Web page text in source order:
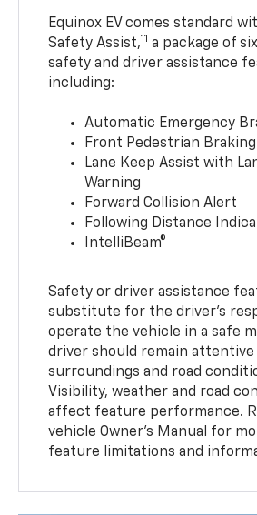
Equinox EV comes standard
Safety Assist,11 a package of
safety and driver assistance
including:
Automatic Emergency
Front Pedestrian Braking
Lane Keep Assist with
Warning
Forward Collision Alert
Following Distance
IntelliBeam®
Safety or driver assistance
substitute for the driver’s
operate the vehicle in a safe
driver should remain
surroundings and road
Visibility, weather and road
affect feature performance.
vehicle Owner’s Manual for
feature limitations and